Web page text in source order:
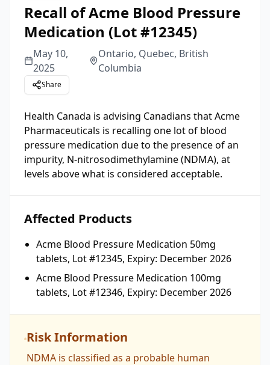
Recall of Acme Blood Pressure
Medication (Lot #12345)
May 10,
2025
Ontario, Quebec, British
Columbia
Share
Health Canada is advising Canadians that Acme
Pharmaceuticals is recalling one lot of blood
pressure medication due to the presence of an
impurity, N-nitrosodimethylamine (NDMA), at
levels above what is considered acceptable.
Affected Products
Acme Blood Pressure Medication 50mg
tablets, Lot #12345, Expiry: December 2026
Acme Blood Pressure Medication 100mg
tablets, Lot #12346, Expiry: December 2026
Risk Information
NDMA is classified as a probable human